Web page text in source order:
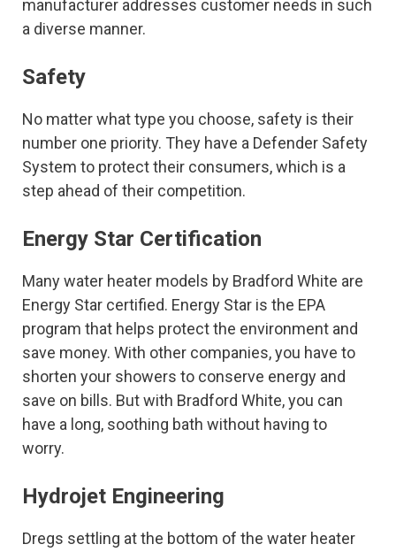
manufacturer addresses customer needs in such
a diverse manner.
Safety
No matter what type you choose, safety is their
number one priority. They have a Defender Safety
System to protect their consumers, which is a
step ahead of their competition.
Energy Star Certification
Many water heater models by Bradford White are
Energy Star certified. Energy Star is the EPA
program that helps protect the environment and
save money. With other companies, you have to
shorten your showers to conserve energy and
save on bills. But with Bradford White, you can
have a long, soothing bath without having to
worry.
Hydrojet Engineering
Dregs settling at the bottom of the water heater